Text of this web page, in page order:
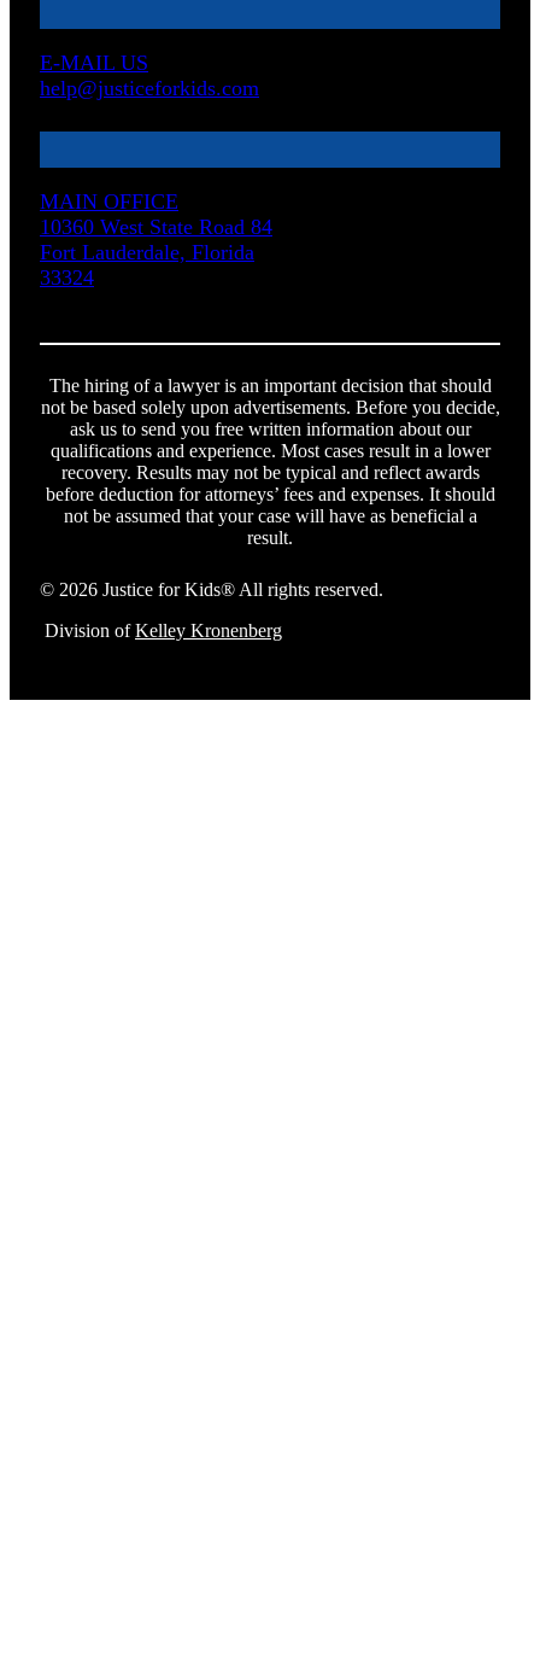
E-MAIL US
help@justiceforkids.com
MAIN OFFICE
10360 West State Road 84
Fort Lauderdale, Florida
33324
The hiring of a lawyer is an important decision that should
not be based solely upon advertisements. Before you decide,
ask us to send you free written information about our
qualifications and experience. Most cases result in a lower
recovery. Results may not be typical and reflect awards
before deduction for attorneys’ fees and expenses. It should
not be assumed that your case will have as beneficial a
result.
© 2026 Justice for Kids® All rights reserved.
Division ofKelley Kronenberg